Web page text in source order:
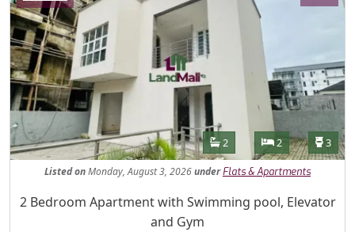
Features
Bathrooms
2 Bedrooms
2 3
ListedonMonday, August 3, 2026under Flats & Apartments
Property Description
2 Bedroom Apartment with Swimming pool, Elevator
and Gym